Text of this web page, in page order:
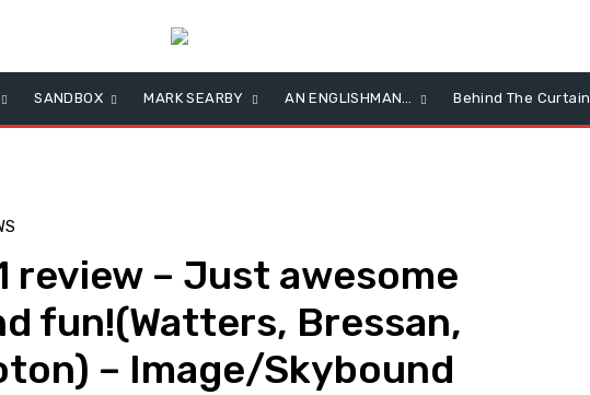
SANDBOX MARK SEARBY AN ENGLISHMAN… Behind The Curtain
review – Just awesome
fun!(Watters, Bressan,
– Image/Skybound